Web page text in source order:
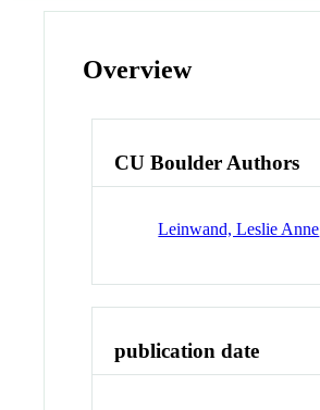
Overview
CU Boulder Authors
Leinwand, Leslie Anne
publication date